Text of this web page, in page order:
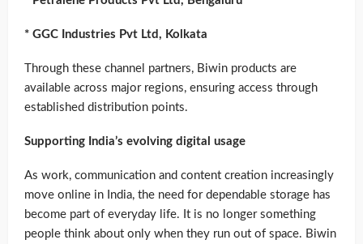
* GGC Industries Pvt Ltd, Kolkata
Through these channel partners, Biwin products are
available across major regions, ensuring access through
established distribution points.
Supporting India’s evolving digital usage
As work, communication and content creation increasingly
move online in India, the need for dependable storage has
become part of everyday life. It is no longer something
people think about only when they run out of space. Biwin